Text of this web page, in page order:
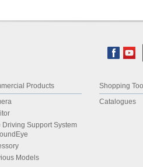
Products
Driving Support System
Models
Shopping
Catalogues